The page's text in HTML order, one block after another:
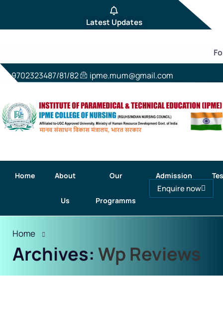
Latest Updates
9702323487/81/82 ipme.mum@gmail.com
Home About
Us
Our
Programms
Admission
Enquire now
Home
Archives: Wp Reviews